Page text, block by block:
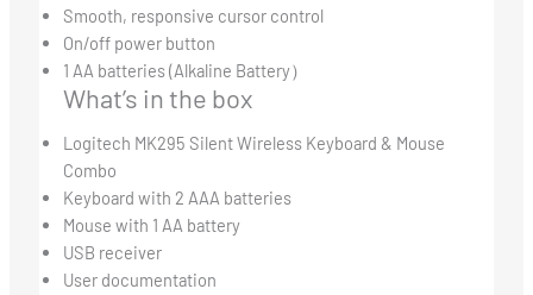
Smooth, responsive cursor control
On/off power button
1 AA batteries (Alkaline Battery）
What’s in the box
Logitech MK295 Silent Wireless Keyboard & Mouse
Combo
Keyboard with 2 AAA batteries
Mouse with 1 AA battery
USB receiver
User documentation